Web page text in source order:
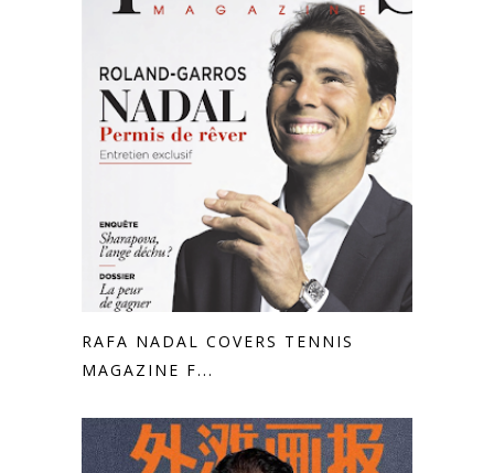
RAFA NADAL COVERS TENNIS
MAGAZINE F...